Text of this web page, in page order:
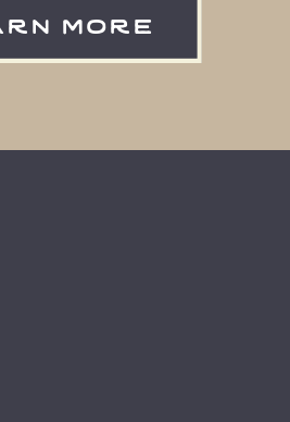
more